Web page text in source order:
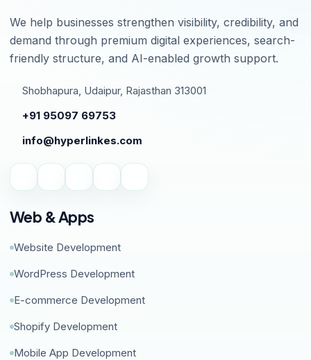
We help businesses strengthen visibility, credibility, and
demand through premium digital experiences, search-
friendly structure, and AI-enabled growth support.
Shobhapura, Udaipur, Rajasthan 313001
+91 95097 69753
info@hyperlinkes.com
Web & Apps
Website Development
WordPress Development
E-commerce Development
Shopify Development
Mobile App Development